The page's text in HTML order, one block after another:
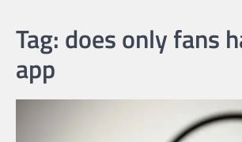
Tag: does only fans
app